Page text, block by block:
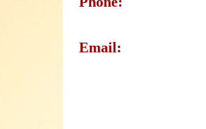
Email: